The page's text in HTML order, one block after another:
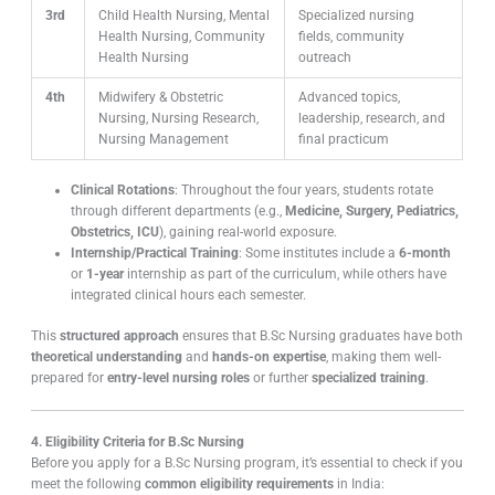
3rd
Child Health Nursing, Mental
Health Nursing, Community
Health Nursing
Specialized nursing
fields, community
outreach
4th
Midwifery & Obstetric
Nursing, Nursing Research,
Nursing Management
Advanced topics,
leadership, research, and
final practicum
Clinical Rotations: Throughout the four years, students rotate
through different departments (e.g., Medicine, Surgery, Pediatrics,
Obstetrics, ICU), gaining real-world exposure.
Internship/Practical Training: Some institutes include a 6-month
or 1-yearinternship as part of the curriculum, while others have
integrated clinical hours each semester.
Thisstructured approach ensures that B.Sc Nursing graduates have both
theoretical understanding andhands-on expertise , making them well-
prepared forentry-level nursing roles or furtherspecialized training.
4. Eligibility Criteria for B.Sc Nursing
Before you apply for a B.Sc Nursing program, it’s essential to check if you
meet the followingcommon eligibility requirements in India: